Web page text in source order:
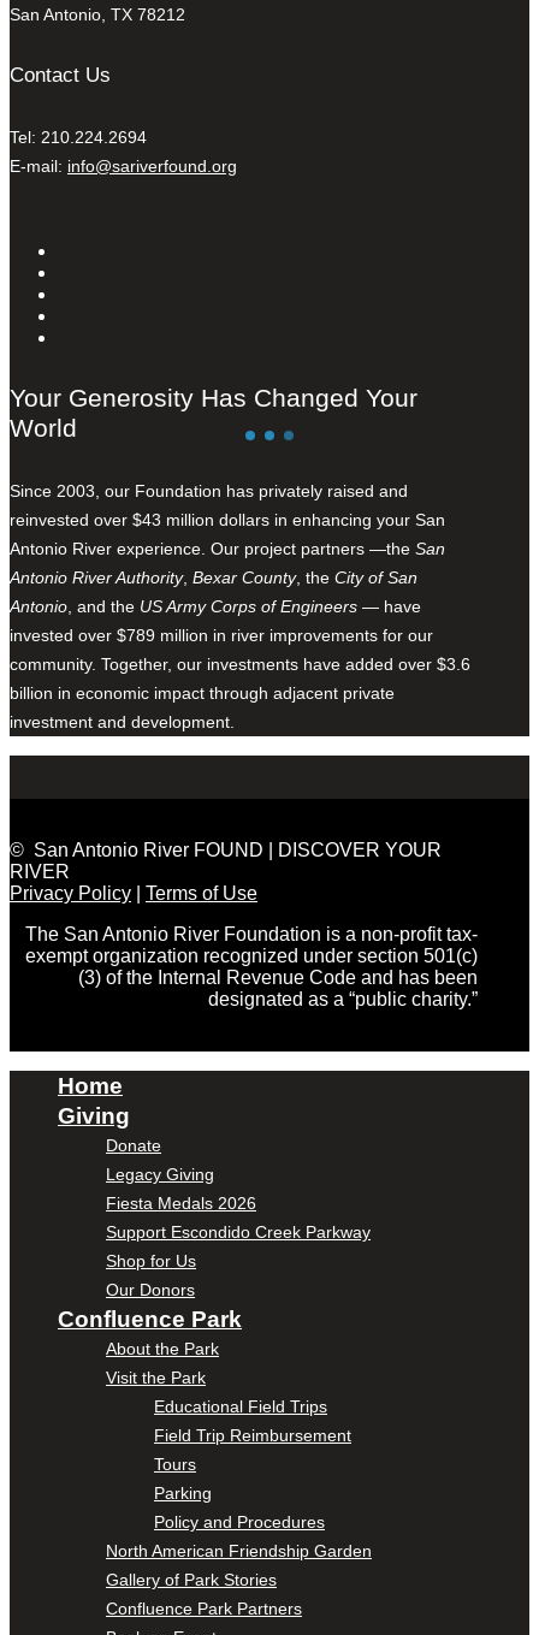
San Antonio, TX 78212
Contact Us
Tel: 210.224.2694
E-mail: info@sariverfound.org
Your Generosity Has Changed Your
World
Since 2003, our Foundation has privately raised and
reinvested over $43 million dollars in enhancing your San
Antonio River experience. Our project partners —the San
Antonio River Authority, Bexar County, the City of San
Antonio , and the US Army Corps of Engineers — have
invested over $789 million in river improvements for our
community. Together, our investments have added over $3.6
billion in economic impact through adjacent private
investment and development.
© San Antonio River FOUND | DISCOVER YOUR
RIVER
Privacy Policy
Terms of Use
The San Antonio River Foundation is a non-profit tax-
exempt organization recognized under section 501(c)
(3) of the Internal Revenue Code and has been
designated as a “public charity.”
Home
Giving
Donate
Legacy Giving
Fiesta Medals 2026
Support Escondido Creek Parkway
Shop for Us
Our Donors
Confluence Park
About the Park
Visit the Park
Educational Field Trips
Field Trip Reimbursement
Tours
Parking
Policy and Procedures
North American Friendship Garden
Gallery of Park Stories
Confluence Park Partners